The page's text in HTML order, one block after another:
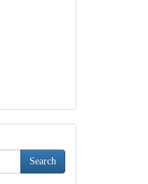
Search